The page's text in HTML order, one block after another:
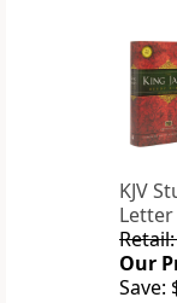
KJV
Our
Save: